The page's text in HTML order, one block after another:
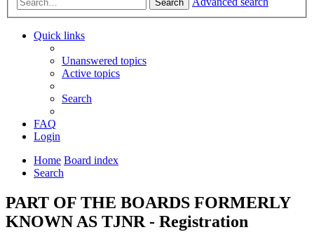
Search
Quick links
Unanswered topics
Active topics
Search
FAQ
Login
Home Board index
Search
PART OF THE BOARDS FORMERLY
KNOWN AS TJNR - Registration